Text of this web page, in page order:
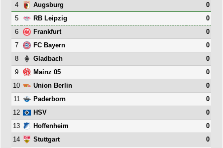
4
Augsburg
0
5
RB Leipzig
0
6
Frankfurt
0
7
FC Bayern
0
8
Gladbach
0
9
Mainz 05
0
10
Union Berlin
0
11
Paderborn
0
12
HSV
0
13
Hoffenheim
0
14
Stuttgart
0